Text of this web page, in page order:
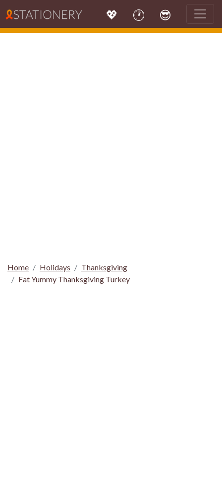
💖 🕐 😎
Home Holidays
Thanksgiving
Fat Yummy Thanksgiving Turkey